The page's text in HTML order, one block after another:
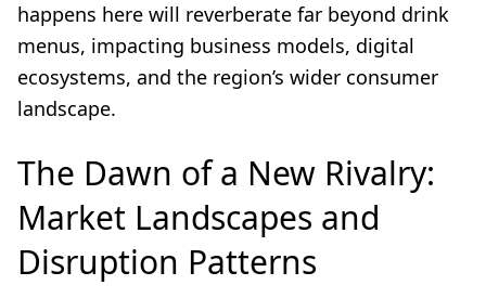
happens here will reverberate far beyond drink
menus, impacting business models, digital
ecosystems, and the region’s wider consumer
landscape.
The Dawn of a New Rivalry:
Market Landscapes and
Disruption Patterns